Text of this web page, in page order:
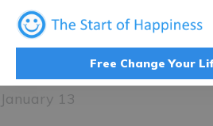
Free Change Your
January 13